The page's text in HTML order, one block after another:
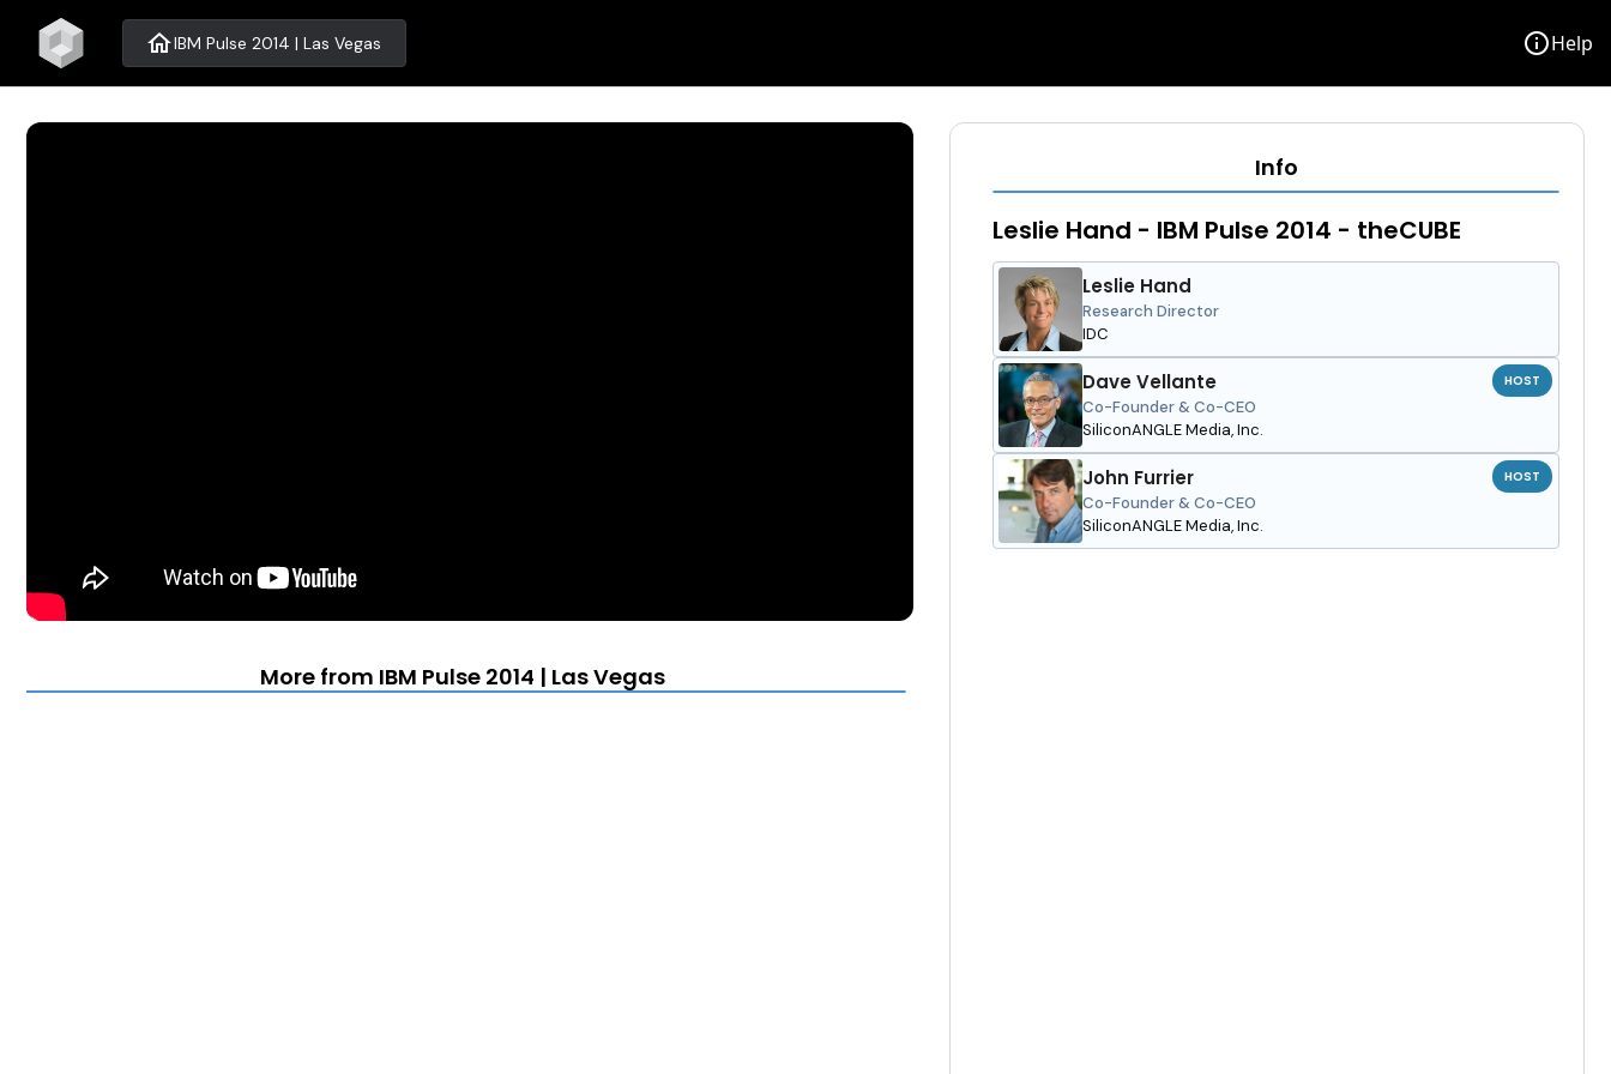
homeIBM Pulse 2014 | Las Vegas infoHelp
More from IBM Pulse 2014 | Las Vegas
Info
Leslie Hand - IBM Pulse 2014 - theCUBE
Leslie Hand
Research Director
IDC
Dave Vellante
Co-Founder & Co-CEO
SiliconANGLE Media, Inc.
HOST
John Furrier
Co-Founder & Co-CEO
SiliconANGLE Media, Inc.
HOST